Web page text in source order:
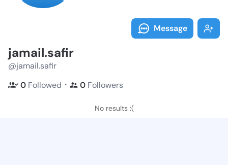
Message
jamail.safir
@jamail.safir
0 Followed ・ 0 Followers
No results :(